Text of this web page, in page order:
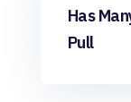
Has
Pull